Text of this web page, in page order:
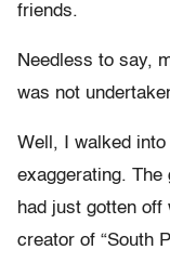
friends.
Needless to say,
was not
Well, I walked
exaggerating. The
had just gotten off
creator of “South